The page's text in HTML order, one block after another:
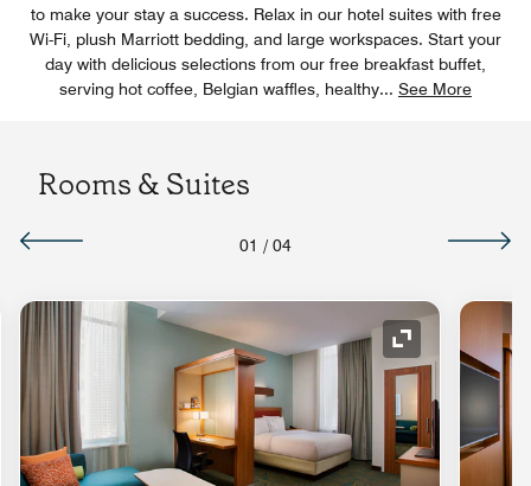
to make your stay a success. Relax in our hotel suites with free
Wi-Fi, plush Marriott bedding, and large workspaces. Start your
day with delicious selections from our free breakfast buffet,
serving hot coffee, Belgian waffles, healthy... See More
Rooms & Suites
01 / 04
Icon Expand Icon